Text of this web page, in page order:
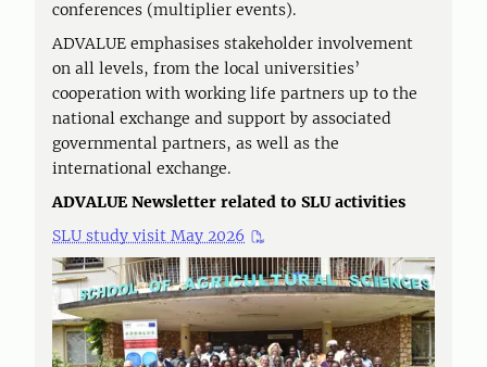
conferences (multiplier events).
ADVALUE emphasises stakeholder involvement
on all levels, from the local universities’
cooperation with working life partners up to the
national exchange and support by associated
governmental partners, as well as the
international exchange.
ADVALUE Newsletter related to SLU activities
SLU study visit May 2026